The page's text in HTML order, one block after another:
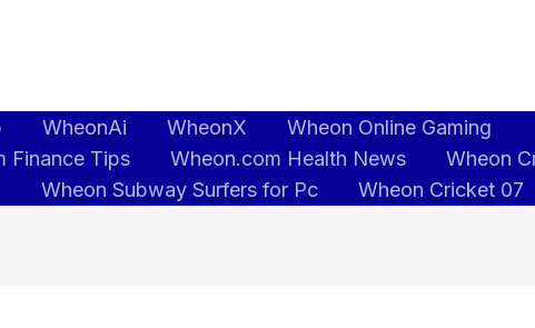
WheonAi WheonX
Wheon Online Gaming
Finance Tips
Wheon.com Health News
Wheon
Wheon Subway Surfers for Pc Wheon Cricket 07